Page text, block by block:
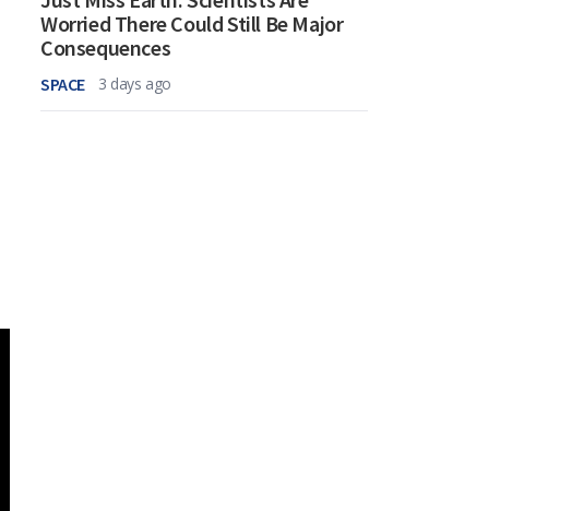
Worried There Could Still Be Major
Consequences
SPACE 3 days ago